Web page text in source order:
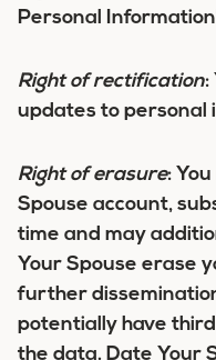
Personal
Right of rectification:
updates to personal
Right of erasure:
Spouse account,
time and may
Your Spouse erase
further
potentially have
the data. Date Your